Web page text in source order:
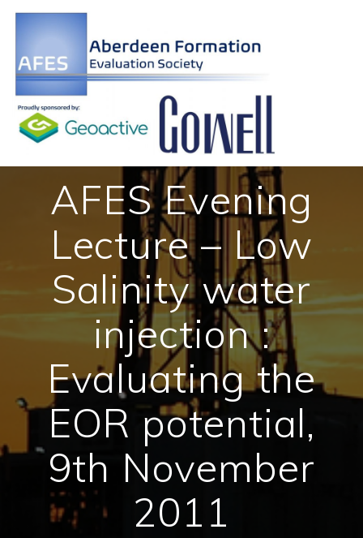
content
AFES Evening
Lecture – Low
Salinity water
injection :
Evaluating the
EOR potential,
9th November
2011